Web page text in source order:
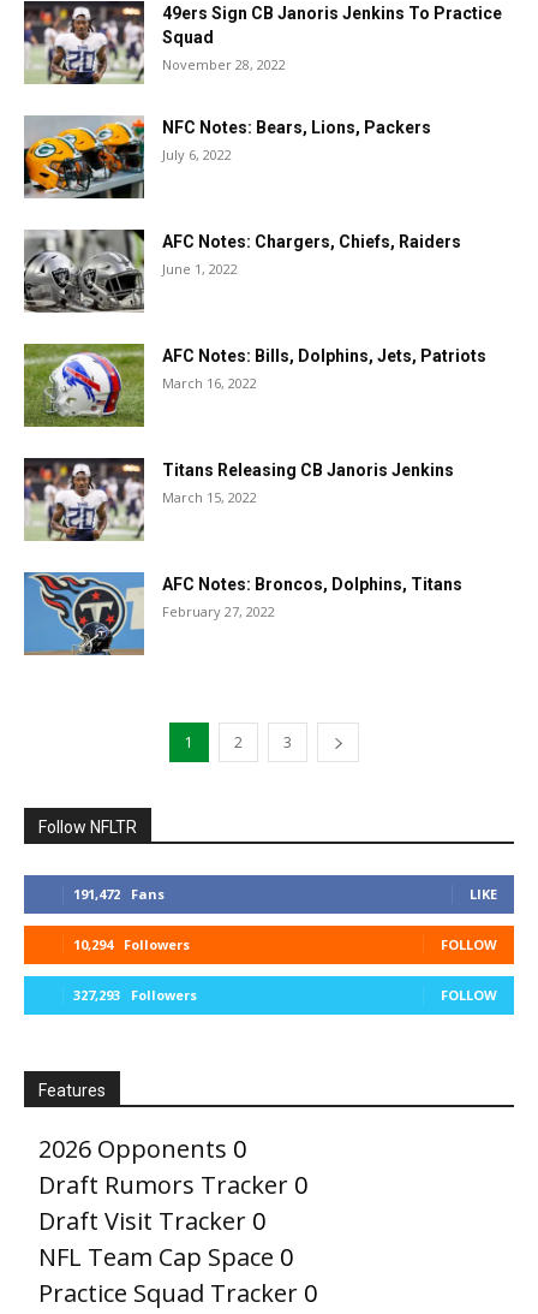
49ers Sign CB Janoris Jenkins To Practice
Squad
November 28, 2022
NFC Notes: Bears, Lions, Packers
July 6, 2022
AFC Notes: Chargers, Chiefs, Raiders
June 1, 2022
AFC Notes: Bills, Dolphins, Jets, Patriots
March 16, 2022
Titans Releasing CB Janoris Jenkins
March 15, 2022
AFC Notes: Broncos, Dolphins, Titans
February 27, 2022
1 2 3
Follow NFLTR
191,472 Fans LIKE
10,294 Followers FOLLOW
327,293 Followers FOLLOW
Features
2026 Opponents 0
Draft Rumors Tracker 0
Draft Visit Tracker 0
NFL Team Cap Space 0
Practice Squad Tracker 0